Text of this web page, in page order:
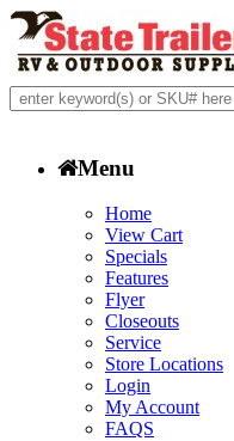
Menu
Home
View Cart
Specials
Features
Flyer
Closeouts
Service
Store Locations
Login
My Account
FAQS